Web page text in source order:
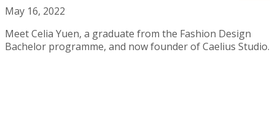
May 16, 2022
Meet Celia Yuen, a graduate from the Fashion Design
Bachelor programme, and now founder of Caelius Studio.